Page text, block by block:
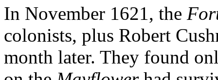
In November 1621, the
colonists, plus Robert
month later. They found